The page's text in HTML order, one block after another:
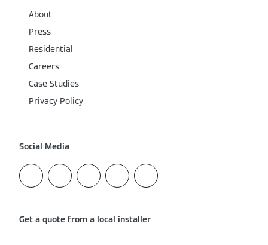
About
Press
Residential
Careers
Case Studies
Privacy Policy
Social Media
Get a quote from a local installer